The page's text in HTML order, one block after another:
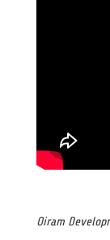
Oiram